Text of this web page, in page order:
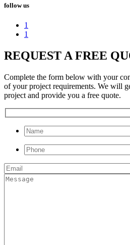
follow us
1
1
REQUEST A FREE
Complete the form below with your
of your project requirements. We will
project and provide you a free quote.